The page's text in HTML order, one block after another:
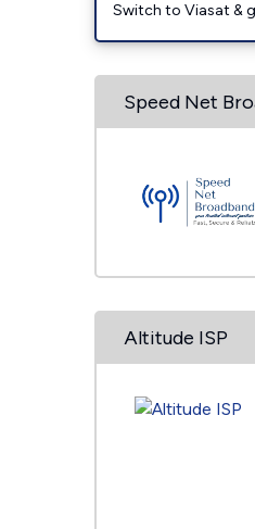
Switch to Viasat &
Speed Net
Altitude ISP